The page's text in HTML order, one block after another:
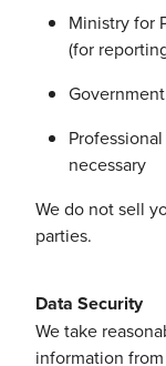
Ministry for
(for
necessary
We do not sell
parties.
Data Security
We take
information